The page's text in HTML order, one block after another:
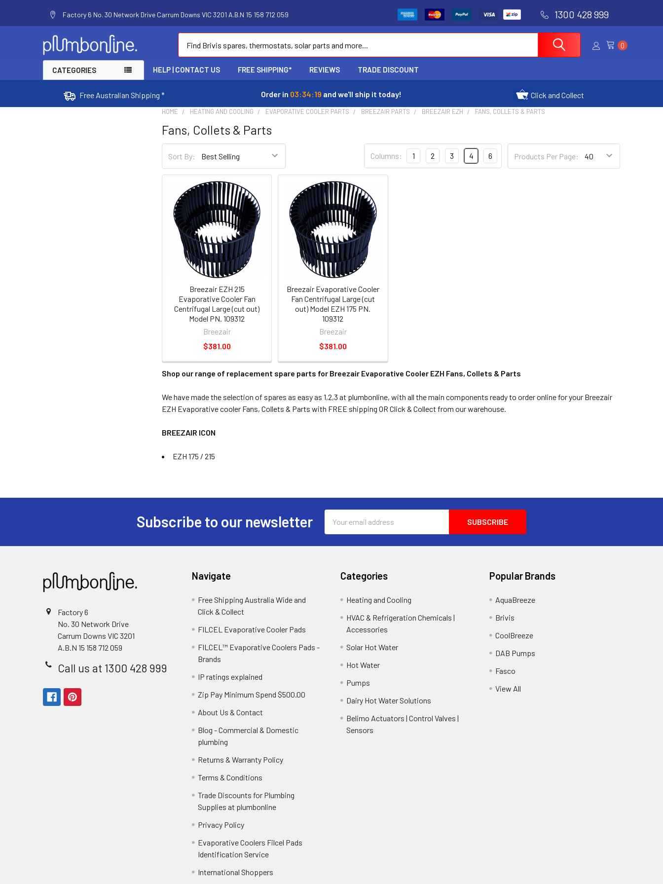
Factory 6 No. 30 Network Drive Carrum Downs VIC 3201 A.B.N 15 158 712 059 1300 428 999
0
CATEGORIES HELP | CONTACT US FREE SHIPPING* REVIEWS TRADE DISCOUNT
Free Australian Shipping * Order in 03:34:18 and we'll ship it today! Click and Collect
HOME HEATING AND COOLING EVAPORATIVE COOLER PARTS BREEZAIR PARTS BREEZAIR EZH FANS, COLLETS & PARTS
Fans, Collets & Parts
Sort By: Products Per Page:
Columns: 1 2 3 4 6
Breezair EZH 215
Evaporative Cooler Fan
Centrifugal Large (cut out)
Model PN. 109312
Breezair
$381.00
Breezair Evaporative Cooler
Fan Centrifugal Large (cut
out) Model EZH 175 PN.
109312
Breezair
$381.00
Shop our range of replacement spare parts for Breezair Evaporative Cooler EZH Fans, Collets & Parts
We have made the selection of spares as easy as 1,2,3 at plumbonline, with all the main components ready to order online for your Breezair
EZH Evaporative cooler Fans, Collets & Parts with FREE shipping OR Click & Collect from our warehouse.
BREEZAIR ICON
EZH 175 / 215
Subscribe to our newsletter
Address
Factory 6
No. 30 Network Drive
Carrum Downs VIC 3201
A.B.N 15 158 712 059
Call us at 1300 428 999
Navigate
Free Shipping Australia Wide and
Click & Collect
FILCEL Evaporative Cooler Pads
FILCEL™ Evaporative Coolers Pads -
Brands
IP ratings explained
Zip Pay Minimum Spend $500.00
About Us & Contact
Blog - Commercial & Domestic
plumbing
Returns & Warranty Policy
Terms & Conditions
Trade Discounts for Plumbing
Supplies at plumbonline
Privacy Policy
Evaporative Coolers Filcel Pads
Identification Service
International Shoppers
Categories
Heating and Cooling
HVAC & Refrigeration Chemicals |
Accessories
Solar Hot Water
Hot Water
Pumps
Dairy Hot Water Solutions
Belimo Actuators | Control Valves |
Sensors
Popular Brands
AquaBreeze
Brivis
CoolBreeze
DAB Pumps
Fasco
View All